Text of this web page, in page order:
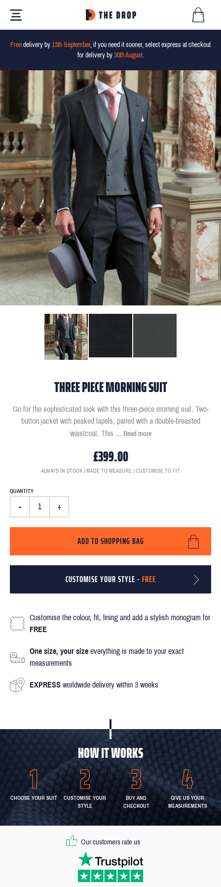
Free delivery by 13th September, if you need it sooner, select express at checkout
for delivery by 30th August.
THREE PIECE MORNING SUIT
Go for the sophisticated look with this three-piece morning suit. Two-
button jacket with peaked lapels, paired with a double-breasted
waistcoat. This ... Read more
£399.00
ALWAYS IN STOCK | MADE TO MEASURE | CUSTOMISE TO FIT
QUANTITY
- +
ADD TO SHOPPING BAG
CUSTOMISE YOUR STYLE - FREE
Customise the colour, fit, lining and add a stylish monogram for
FREE
One size, your size everything is made to your exact
measurements
EXPRESS worldwide delivery within 3 weeks
HOW IT WORKS
CHOOSE YOUR SUIT
CUSTOMISE YOUR
STYLE
BUY AND
CHECKOUT
GIVE US YOUR
MEASUREMENTS
Our customers rate us